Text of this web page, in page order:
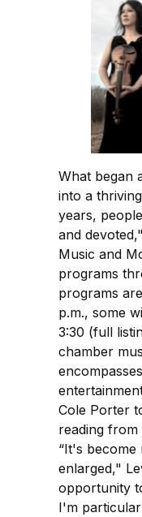
What began
into a
years,
and
Music and
programs
programs
p.m., some
3:30 (full
chamber
Cole Porter
reading
“It's become
enlarged,"
opportunity
I'm